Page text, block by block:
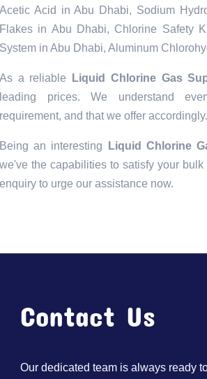
Acetic Acid in Abu Dhabi, Sodium
Flakes in Abu Dhabi, Chlorine Safety
System in Abu Dhabi, Aluminum
As a reliable Liquid Chlorine Gas
leading prices. We understand
requirement, and that we offer accordingly.
Being an interesting Liquid Chlorine
we've the capabilities to satisfy your
enquiry to urge our assistance now.
Contact Us
Our dedicated team is always ready